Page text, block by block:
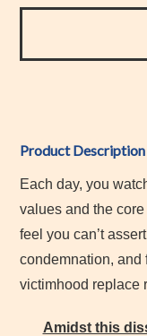
Product Description
Each day, you
values and the
feel you can’t
condemnation, and
victimhood replace
Amidst this